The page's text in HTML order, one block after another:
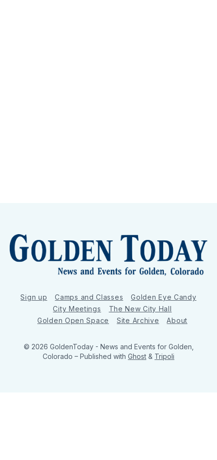
Sign up Camps and Classes
Golden Eye Candy
City Meetings
The New City Hall
Golden Open Space
Site Archive About
© 2026 GoldenToday - News and Events for Golden,
Colorado – Published with Ghost & Tripoli